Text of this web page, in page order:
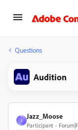
Questions
Audition
J
Jazz_Moose
Participant